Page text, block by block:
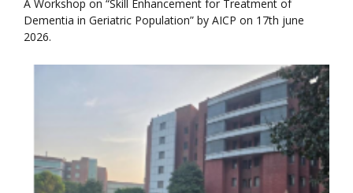
A Workshop on “Skill Enhancement for Treatment of
Dementia in Geriatric Population” by AICP on 17th june
2026.